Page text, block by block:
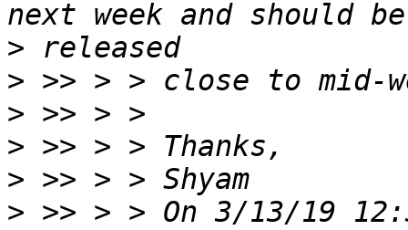
>
>
>
>
>
> >> > > On 3/13/19